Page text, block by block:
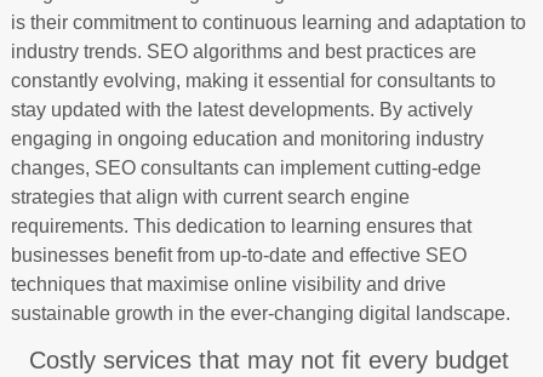
is their commitment to continuous learning and adaptation to
industry trends. SEO algorithms and best practices are
constantly evolving, making it essential for consultants to
stay updated with the latest developments. By actively
engaging in ongoing education and monitoring industry
changes, SEO consultants can implement cutting-edge
strategies that align with current search engine
requirements. This dedication to learning ensures that
businesses benefit from up-to-date and effective SEO
techniques that maximise online visibility and drive
sustainable growth in the ever-changing digital landscape.
Costly services that may not fit every budget